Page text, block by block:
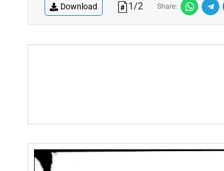
Download 1/2 Share: